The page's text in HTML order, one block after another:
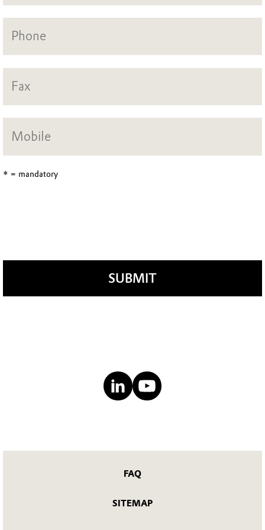
* = mandatory
SUBMIT
FAQ
SITEMAP